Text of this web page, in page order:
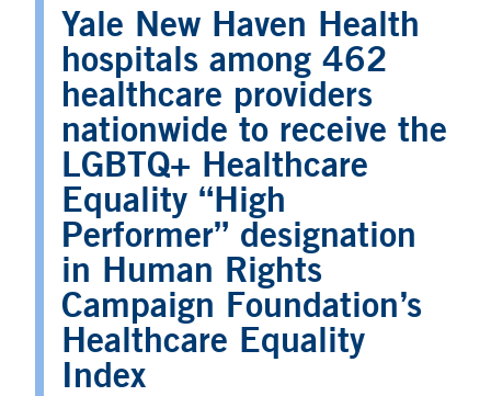
Yale New Haven Health
hospitals among 462
healthcare providers
nationwide to receive the
LGBTQ+ Healthcare
Equality “High
Performer” designation
in Human Rights
Campaign Foundation’s
Healthcare Equality
Index